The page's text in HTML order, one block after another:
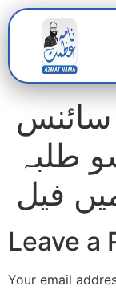
سائنس
کے 31 سو طلبہ
فیل
Leave a
Your email